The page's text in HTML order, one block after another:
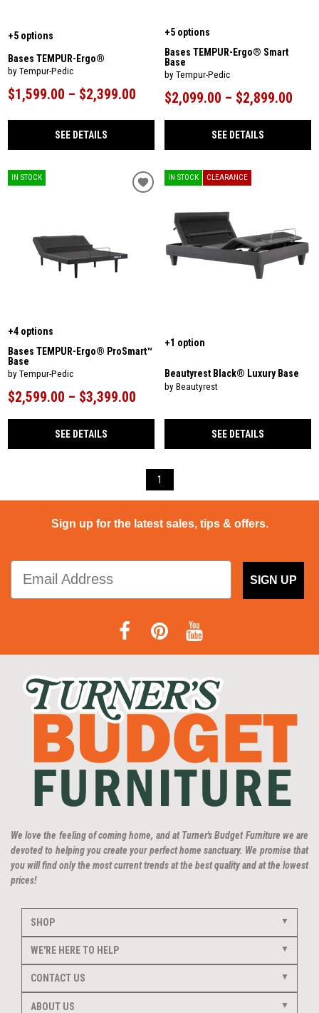
+5 options
Bases TEMPUR-Ergo®
by Tempur-Pedic
$1,599.00 – $2,399.00
SEE DETAILS
+5 options
Bases TEMPUR-Ergo® Smart
Base
by Tempur-Pedic
$2,099.00 – $2,899.00
SEE DETAILS
IN STOCK
+4 options
Bases TEMPUR-Ergo® ProSmart™
Base
by Tempur-Pedic
$2,599.00 – $3,399.00
SEE DETAILS
IN STOCK CLEARANCE
+1 option
Beautyrest Black® Luxury Base
by Beautyrest
SEE DETAILS
1
Sign up for the latest sales, tips & offers.
SIGN UP
We love the feeling of coming home, and at Turner's Budget Furniture we are
devoted to helping you create your perfect home sanctuary. We promise that
you will find only the most current trends at the best quality and at the lowest
prices!
SHOP
WE'RE HERE TO HELP
CONTACT US
ABOUT US